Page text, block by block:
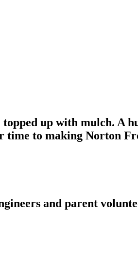
up with mulch. A
time to making Norton
and parent